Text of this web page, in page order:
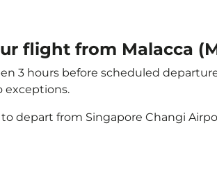
flight from Malacca
3 hours before scheduled
exceptions.
depart from Singapore Changi